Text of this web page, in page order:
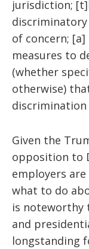
jurisdiction;
of concern;
measures to
(whether
otherwise)
discrimination
Given the
opposition to
employers are
what to do
is noteworthy
and
longstanding